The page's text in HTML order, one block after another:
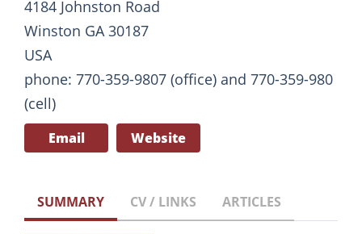
4184 Johnston Road
Winston GA 30187
USA
phone: 770-359-9807 (office) and 770-359-980
(cell)
Email Website
SUMMARY CV / LINKS ARTICLES